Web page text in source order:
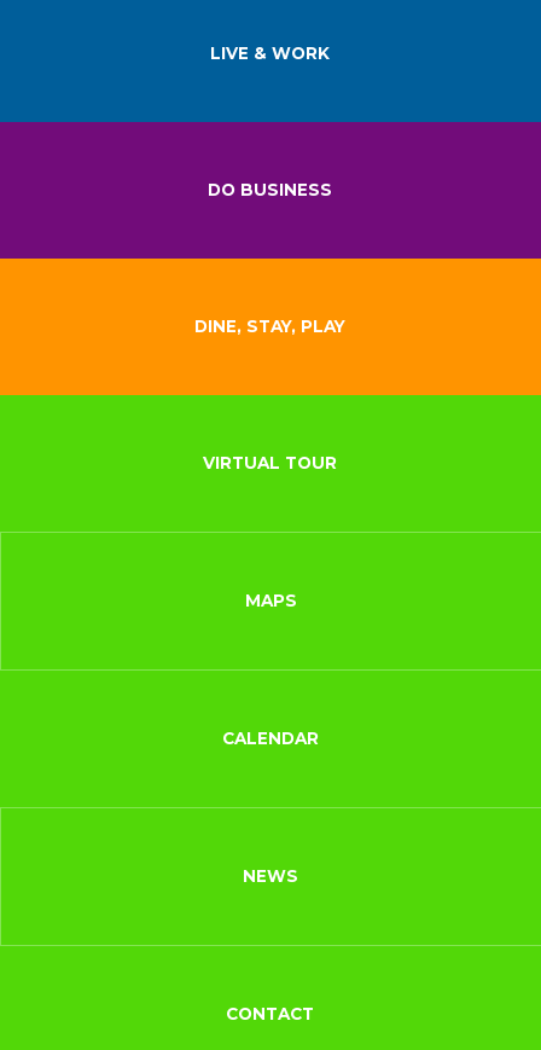
LIVE & WORK
DO BUSINESS
DINE, STAY, PLAY
VIRTUAL TOUR
MAPS
CALENDAR
NEWS
CONTACT